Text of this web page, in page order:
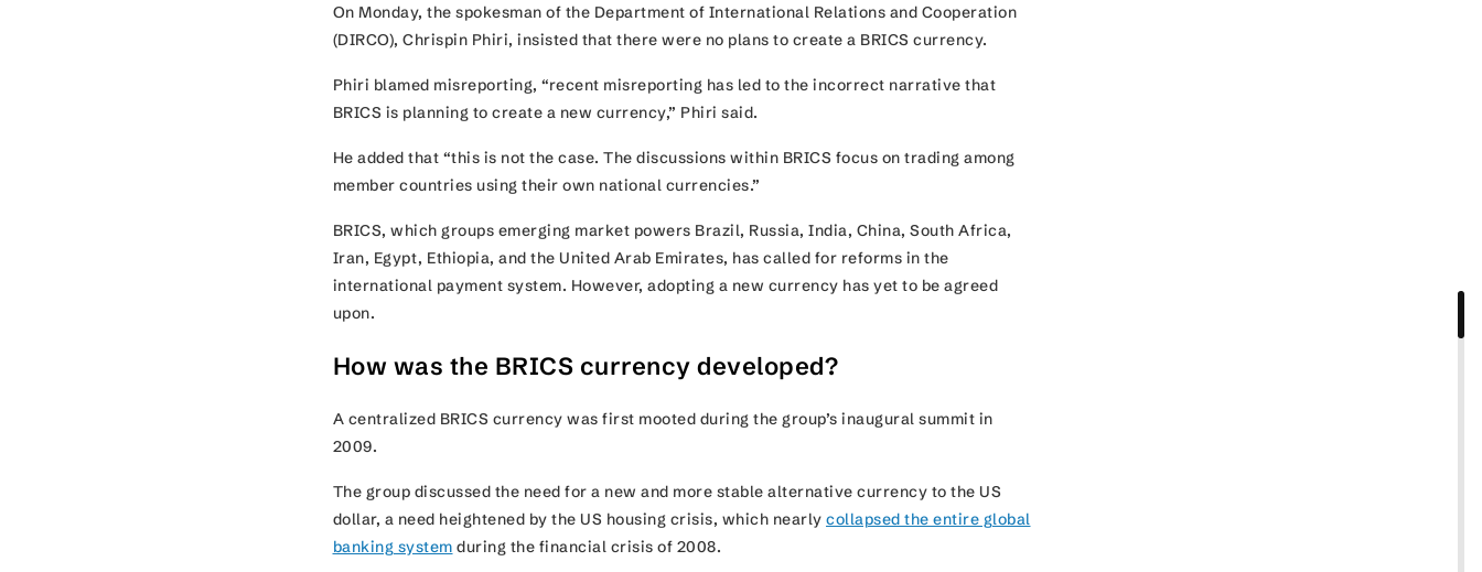
On Monday, the spokesman of the Department of International Relations and Cooperation
(DIRCO), Chrispin Phiri, insisted that there were no plans to create a BRICS currency.
Phiri blamed misreporting, “recent misreporting has led to the incorrect narrative that
BRICS is planning to create a new currency,” Phiri said.
He added that “this is not the case. The discussions within BRICS focus on trading among
member countries using their own national currencies.”
BRICS, which groups emerging market powers Brazil, Russia, India, China, South Africa,
Iran, Egypt, Ethiopia, and the United Arab Emirates, has called for reforms in the
international payment system. However, adopting a new currency has yet to be agreed
upon.
How was the BRICS currency developed?
A centralized BRICS currency was first mooted during the group’s inaugural summit in
2009.
The group discussed the need for a new and more stable alternative currency to the US
dollar, a need heightened by the US housing crisis, which nearly collapsed the entire global
banking system during the financial crisis of 2008.